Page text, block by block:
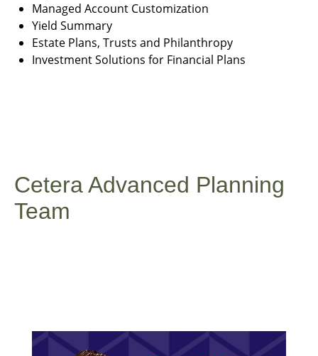
Managed Account Customization
Yield Summary
Estate Plans, Trusts and Philanthropy
Investment Solutions for Financial Plans
Cetera Advanced Planning
Team